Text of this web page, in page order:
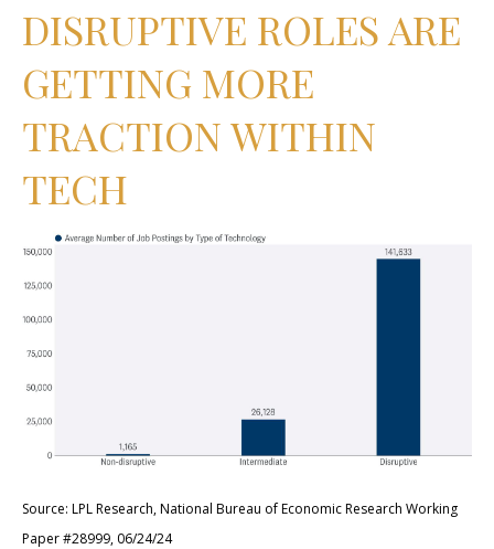
DISRUPTIVE ROLES ARE
GETTING MORE
TRACTION WITHIN
TECH
Source: LPL Research, National Bureau of Economic Research Working
Paper #28999, 06/24/24